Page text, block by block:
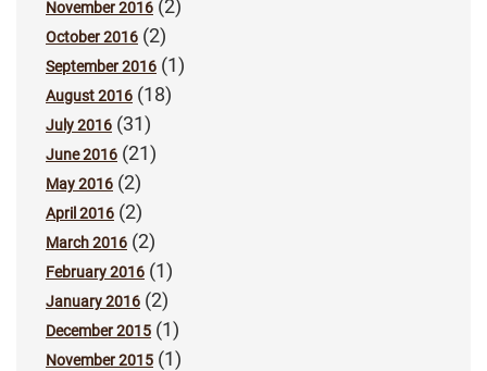
November 2016 (2)
October 2016 (2)
September 2016 (1)
August 2016 (18)
July 2016 (31)
June 2016 (21)
May 2016 (2)
April 2016 (2)
March 2016 (2)
February 2016 (1)
January 2016 (2)
December 2015 (1)
November 2015 (1)